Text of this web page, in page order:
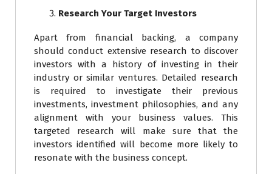
Research Your Target Investors
Apart from financial backing, a company
should conduct extensive research to discover
investors with a history of investing in their
industry or similar ventures. Detailed research
is required to investigate their previous
investments, investment philosophies, and any
alignment with your business values. This
targeted research will make sure that the
investors identified will become more likely to
resonate with the business concept.